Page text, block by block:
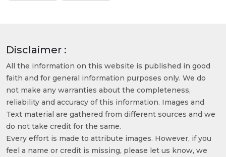
Disclaimer :
All the information on this website is published in good
faith and for general information purposes only. We do
not make any warranties about the completeness,
reliability and accuracy of this information. Images and
Text material are gathered from different sources and we
do not take credit for the same.
Every effort is made to attribute images. However, if you
feel a name or credit is missing, please let us know, we